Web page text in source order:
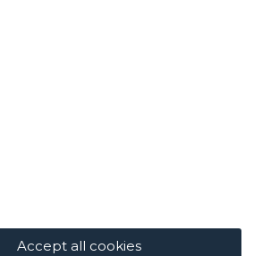
i. v.
di Roma e C. F. n. 00462220583
Accept all cookies